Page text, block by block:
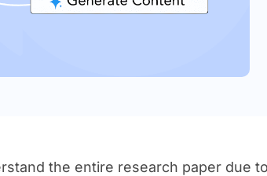
the entire research paper due